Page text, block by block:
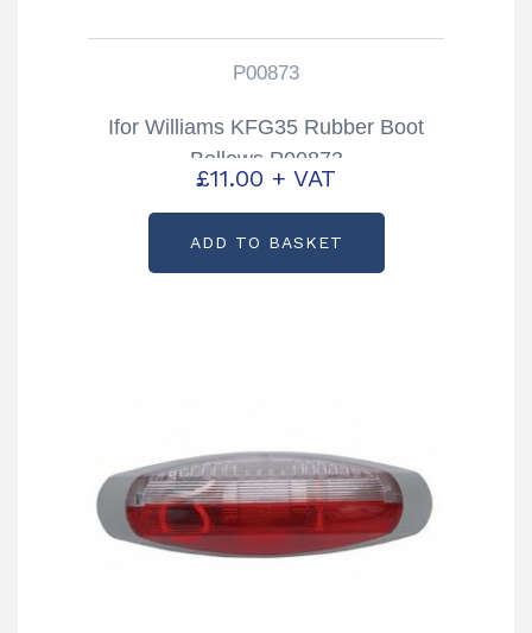
P00873
Ifor Williams KFG35 Rubber Boot
Bellows P00873
£11.00 + VAT
ADD TO BASKET